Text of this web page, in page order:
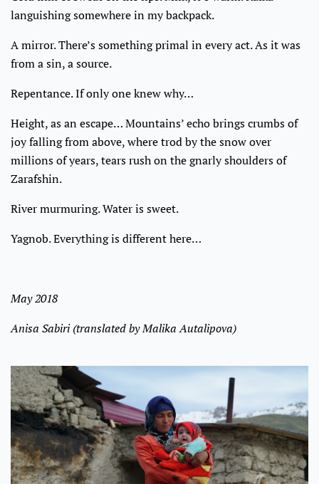
languishing somewhere in my backpack.
A mirror. There’s something primal in every act. As it was
from a sin, a source.
Repentance. If only one knew why…
Height, as an escape… Mountains’ echo brings crumbs of
joy falling from above, where trod by the snow over
millions of years, tears rush on the gnarly shoulders of
Zarafshin.
River murmuring. Water is sweet.
Yagnob. Everything is different here…
May 2018
Anisa Sabiri (translated by Malika Autalipova)